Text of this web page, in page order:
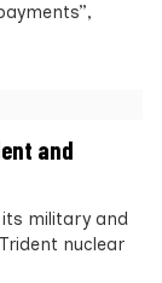
and
its military and
nuclear